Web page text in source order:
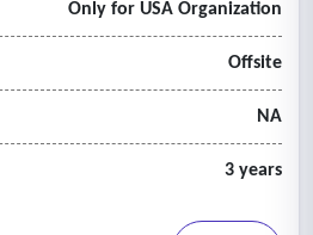
Only for USA Organization
Offsite
NA
3 years